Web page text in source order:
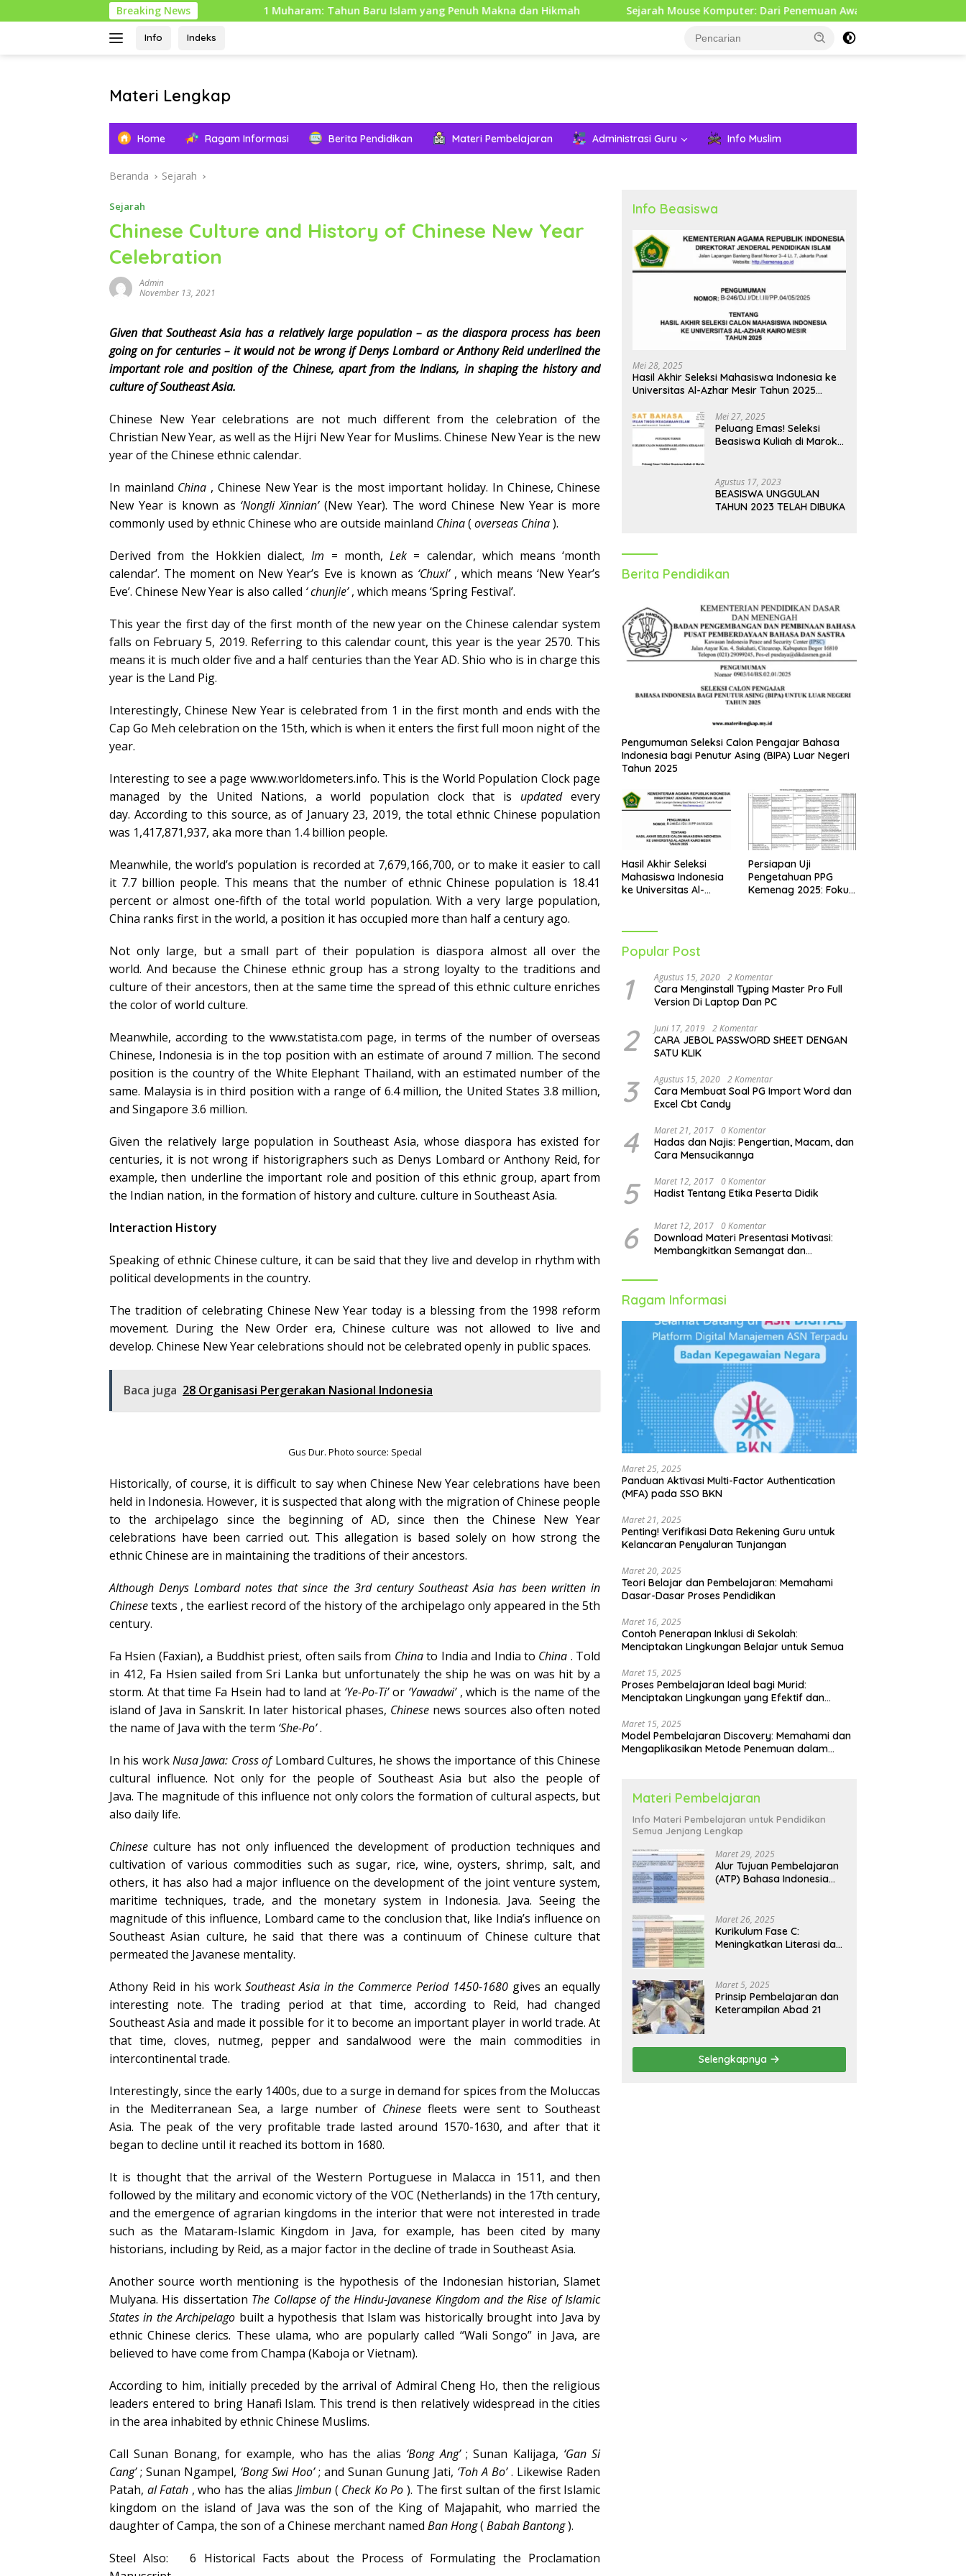
ke
Breaking News1 Muharam: Tahun Baru Islam yang Penuh Makna dan Hikmah Sejarah Mouse Komputer: Dari Penemuan Awal hingga Era Modern
Info Indeks
Materi Lengkap
Pendidikan
Lengkap
Home Ragam Informasi Berita Pendidikan Materi Pembelajaran Administrasi Guru Info Muslim
Beranda Sejarah
Sejarah
Chinese Culture and History of Chinese New Year
Celebration
Admin
November 13, 2021
Given that Southeast Asia has a relatively large population – as the diaspora process has been
going on for centuries – it would not be wrong if Denys Lombard or Anthony Reid underlined the
important role and position of the Chinese, apart from the Indians, in shaping the history and
culture of Southeast Asia.
Chinese New Year celebrations are not much different from the celebration of the
Christian New Year, as well as the Hijri New Year for Muslims. Chinese New Year is the new
year of the Chinese ethnic calendar.
In mainland China , Chinese New Year is the most important holiday. In Chinese, Chinese
New Year is known as ‘Nongli Xinnian’(New Year). The word Chinese New Year is more
commonly used by ethnic Chinese who are outside mainland China(overseas China).
Derived from the Hokkien dialect,Im = month,Lek = calendar, which means ‘month
calendar’. The moment on New Year’s Eve is known as ‘Chuxi’, which means ‘New Year’s
Eve’. Chinese New Year is also called ‘chunjie’, which means ‘Spring Festival’.
This year the first day of the first month of the new year on the Chinese calendar system
falls on February 5, 2019. Referring to this calendar count, this year is the year 2570. This
means it is much older five and a half centuries than the Year AD. Shio who is in charge this
year is the Land Pig.
Interestingly, Chinese New Year is celebrated from 1 in the first month and ends with the
Cap Go Meh celebration on the 15th, which is when it enters the first full moon night of the
year.
Interesting to see a page www.worldometers.info. This is the World Population Clock page
managed by the United Nations, a world population clock that is updatedevery
day. According to this source, as of January 23, 2019, the total ethnic Chinese population
was 1,417,871,937, aka more than 1.4 billion people.
Meanwhile, the world’s population is recorded at 7,679,166,700, or to make it easier to call
it 7.7 billion people. This means that the number of ethnic Chinese population is 18.41
percent or almost one-fifth of the total world population. With a very large population,
China ranks first in the world, a position it has occupied more than half a century ago.
Not only large, but a small part of their population is diaspora almost all over the
world. And because the Chinese ethnic group has a strong loyalty to the traditions and
culture of their ancestors, then at the same time the spread of this ethnic culture enriches
the color of world culture.
Meanwhile, according to the www.statista.com page, in terms of the number of overseas
Chinese, Indonesia is in the top position with an estimate of around 7 million. The second
position is the country of the White Elephant Thailand, with an estimated number of the
same. Malaysia is in third position with a range of 6.4 million, the United States 3.8 million,
and Singapore 3.6 million.
Given the relatively large population in Southeast Asia, whose diaspora has existed for
centuries, it is not wrong if historigraphers such as Denys Lombard or Anthony Reid, for
example, then underline the important role and position of this ethnic group, apart from
the Indian nation, in the formation of history and culture. culture in Southeast Asia.
Interaction History
Speaking of ethnic Chinese culture, it can be said that they live and develop in rhythm with
political developments in the country.
The tradition of celebrating Chinese New Year today is a blessing from the 1998 reform
movement. During the New Order era, Chinese culture was not allowed to live and
develop. Chinese New Year celebrations should not be celebrated openly in public spaces.
Baca juga 28 Organisasi Pergerakan Nasional Indonesia
Gus Dur. Photo source: Special
Historically, of course, it is difficult to say when Chinese New Year celebrations have been
held in Indonesia. However, it is suspected that along with the migration of Chinese people
to the archipelago since the beginning of AD, since then the Chinese New Year
celebrations have been carried out. This allegation is based solely on how strong the
ethnic Chinese are in maintaining the traditions of their ancestors.
Although Denys Lombard notes that since the 3rd century Southeast Asia has been written in
Chinesetexts , the earliest record of the history of the archipelago only appeared in the 5th
century.
Fa Hsien (Faxian), a Buddhist priest, often sails from Chinato India and India to China . Told
in 412, Fa Hsien sailed from Sri Lanka but unfortunately the ship he was on was hit by a
storm. At that time Fa Hsein had to land at ‘Ye-Po-Ti’or ‘Yawadwi’, which is the name of the
island of Java in Sanskrit. In later historical phases, Chinesenews sources also often noted
the name of Java with the term ‘She-Po’.
In his workNusa Jawa: Cross ofLombard Cultures, he shows the importance of this Chinese
cultural influence. Not only for the people of Southeast Asia but also the people of
Java. The magnitude of this influence not only colors the formation of cultural aspects, but
also daily life.
Chinese culture has not only influenced the development of production techniques and
cultivation of various commodities such as sugar, rice, wine, oysters, shrimp, salt, and
others, it has also had a major influence on the development of the joint venture system,
maritime techniques, trade, and the monetary system in Indonesia. Java. Seeing the
magnitude of this influence, Lombard came to the conclusion that, like India’s influence on
Southeast Asian culture, he said that there was a continuum of Chinese culture that
permeated the Javanese mentality.
Athony Reid in his workSoutheast Asia in the Commerce Period 1450-1680gives an equally
interesting note. The trading period at that time, according to Reid, had changed
Southeast Asia and made it possible for it to become an important player in world trade. At
that time, cloves, nutmeg, pepper and sandalwood were the main commodities in
intercontinental trade.
Interestingly, since the early 1400s, due to a surge in demand for spices from the Moluccas
in the Mediterranean Sea, a large number of Chinesefleets were sent to Southeast
Asia. The peak of the very profitable trade lasted around 1570-1630, and after that it
began to decline until it reached its bottom in 1680.
It is thought that the arrival of the Western Portuguese in Malacca in 1511, and then
followed by the military and economic victory of the VOC (Netherlands) in the 17th century,
and the emergence of agrarian kingdoms in the interior that were not interested in trade
such as the Mataram-Islamic Kingdom in Java, for example, has been cited by many
historians, including by Reid, as a major factor in the decline of trade in Southeast Asia.
Another source worth mentioning is the hypothesis of the Indonesian historian, Slamet
Mulyana. His dissertation The Collapse of the Hindu-Javanese Kingdom and the Rise of Islamic
States in the Archipelago built a hypothesis that Islam was historically brought into Java by
ethnic Chinese clerics. These ulama, who are popularly called “Wali Songo” in Java, are
believed to have come from Champa (Kaboja or Vietnam).
According to him, initially preceded by the arrival of Admiral Cheng Ho, then the religious
leaders entered to bring Hanafi Islam. This trend is then relatively widespread in the cities
in the area inhabited by ethnic Chinese Muslims.
Call Sunan Bonang, for example, who has the alias ‘Bong Ang’; Sunan Kalijaga, ‘Gan Si
Cang’; Sunan Ngampel, ‘Bong Swi Hoo’; and Sunan Gunung Jati, ‘Toh A Bo’. Likewise Raden
Patah, al Fatah , who has the alias Jimbun( Check Ko Po ). The first sultan of the first Islamic
kingdom on the island of Java was the son of the King of Majapahit, who married the
daughter of Campa, the son of a Chinese merchant named Ban Hong(Babah Bantong).
Steel Also:
6 Historical Facts about the Process of Formulating the Proclamation
Info Beasiswa
Mei 28, 2025
Hasil Akhir Seleksi Mahasiswa Indonesia ke
Universitas Al-Azhar Mesir Tahun 2025
Mei 27, 2025
Peluang Emas! Seleksi
Beasiswa Kuliah di Maroko
Agustus 17, 2023
BEASISWA UNGGULAN
TAHUN 2023 TELAH DIBUKA
Berita Pendidikan
Pengumuman Seleksi Calon Pengajar Bahasa
Indonesia bagi Penutur Asing (BIPA) Luar Negeri
Tahun 2025
Hasil Akhir Seleksi
Mahasiswa Indonesia
ke Universitas Al-
Persiapan Uji
Pengetahuan PPG
Kemenag 2025: Fokus
Popular Post
1 Agustus 15, 2020 2 Komentar
Cara Menginstall Typing Master Pro Full
Version Di Laptop Dan PC
2 Juni 17, 2019 2 Komentar
CARA JEBOL PASSWORD SHEET DENGAN
SATU KLIK
3 Agustus 15, 2020 2 Komentar
Cara Membuat Soal PG Import Word dan
Excel Cbt Candy
4 Maret 21, 2017 0 Komentar
Hadas dan Najis: Pengertian, Macam, dan
Cara Mensucikannya
5 Maret 12, 2017 0 Komentar
Hadist Tentang Etika Peserta Didik
6 Maret 12, 2017 0 Komentar
Download Materi Presentasi Motivasi:
Membangkitkan Semangat dan
Ragam Informasi
Maret 25, 2025
Panduan Aktivasi Multi-Factor Authentication
(MFA) pada SSO BKN
Maret 21, 2025
Penting! Verifikasi Data Rekening Guru untuk
Kelancaran Penyaluran Tunjangan
Maret 20, 2025
Teori Belajar dan Pembelajaran: Memahami
Dasar-Dasar Proses Pendidikan
Maret 16, 2025
Contoh Penerapan Inklusi di Sekolah:
Menciptakan Lingkungan Belajar untuk Semua
Maret 15, 2025
Proses Pembelajaran Ideal bagi Murid:
Menciptakan Lingkungan yang Efektif dan
Maret 15, 2025
Model Pembelajaran Discovery: Memahami dan
Mengaplikasikan Metode Penemuan dalam
Materi Pembelajaran
Info Materi Pembelajaran untuk Pendidikan
Semua Jenjang Lengkap
Maret 29, 2025
Alur Tujuan Pembelajaran
(ATP) Bahasa Indonesia
Maret 26, 2025
Kurikulum Fase C:
Meningkatkan Literasi dan
Maret 5, 2025
Prinsip Pembelajaran dan
Keterampilan Abad 21
Selengkapnya